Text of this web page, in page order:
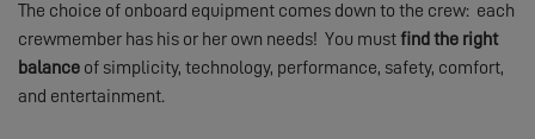
The choice of onboard equipment comes down to the crew: each
crewmember has his or her own needs! You must find the right
balance of simplicity, technology, performance, safety, comfort,
and entertainment.